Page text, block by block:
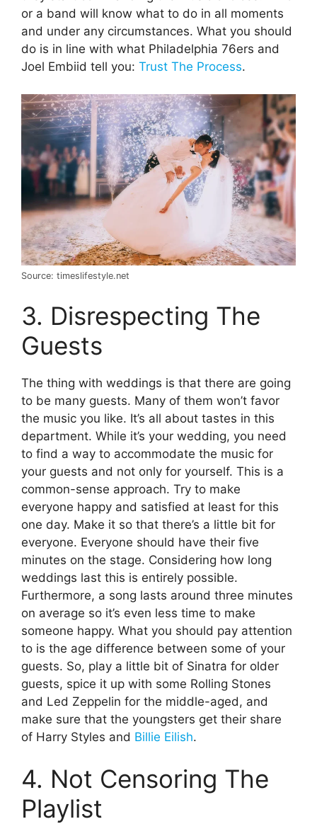
or a band will know what to do in all moments
and under any circumstances. What you should
do is in line with what Philadelphia 76ers and
Joel Embiid tell you: Trust The Process.
Source: timeslifestyle.net
3. Disrespecting The
Guests
The thing with weddings is that there are going
to be many guests. Many of them won’t favor
the music you like. It’s all about tastes in this
department. While it’s your wedding, you need
to find a way to accommodate the music for
your guests and not only for yourself. This is a
common-sense approach. Try to make
everyone happy and satisfied at least for this
one day. Make it so that there’s a little bit for
everyone. Everyone should have their five
minutes on the stage. Considering how long
weddings last this is entirely possible.
Furthermore, a song lasts around three minutes
on average so it’s even less time to make
someone happy. What you should pay attention
to is the age difference between some of your
guests. So, play a little bit of Sinatra for older
guests, spice it up with some Rolling Stones
and Led Zeppelin for the middle-aged, and
make sure that the youngsters get their share
of Harry Styles and Billie Eilish.
4. Not Censoring The
Playlist